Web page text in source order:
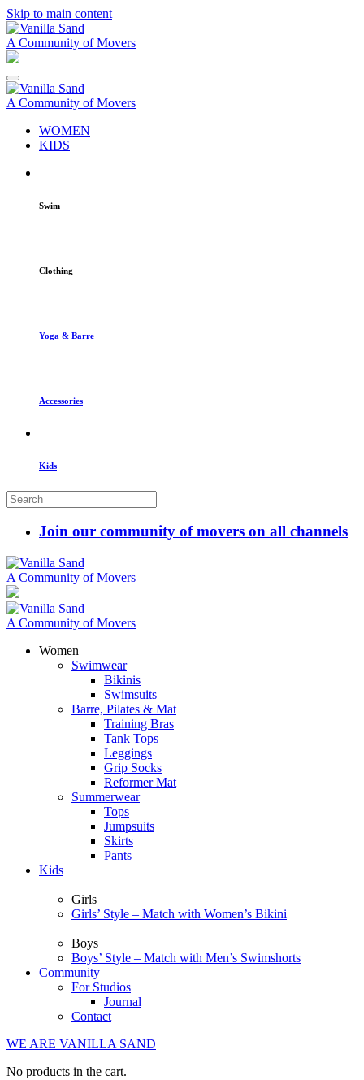
Skip to main content
A Community of Movers
A Community of Movers
WOMEN
KIDS
Swim
Clothing
Yoga & Barre
Accessories
Kids
Join our community of movers on all channels
A Community of Movers
A Community of Movers
Women
Swimwear
Bikinis
Swimsuits
Barre, Pilates & Mat
Training Bras
Tank Tops
Leggings
Grip Socks
Reformer Mat
Summerwear
Tops
Jumpsuits
Skirts
Pants
Kids
Girls
Girls’ Style – Match with Women’s Bikini
Boys
Boys’ Style – Match with Men’s Swimshorts
Community
For Studios
Journal
Contact
WE ARE VANILLA SAND
No products in the cart.